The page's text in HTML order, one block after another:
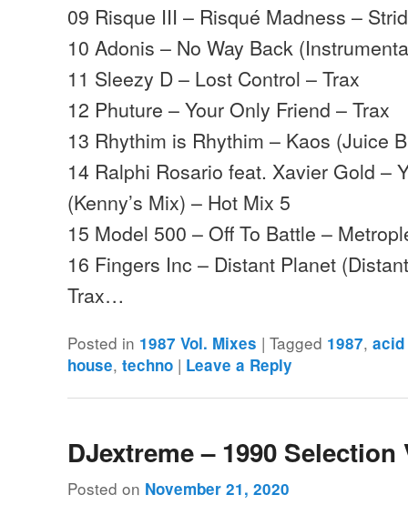
09 Risque III – Risqué Madness –
10 Adonis – No Way Back
11 Sleezy D – Lost Control – Trax
12 Phuture – Your Only Friend – Trax
13 Rhythim is Rhythim – Kaos (Juice
14 Ralphi Rosario feat. Xavier Gold –
(Kenny’s Mix) – Hot Mix 5
15 Model 500 – Off To Battle –
16 Fingers Inc – Distant Planet
Trax…
Posted in 1987 Vol. Mixes |Tagged 1987,
house,techno | Leave a Reply
DJextreme – 1990 Selection
Posted on November 21, 2020